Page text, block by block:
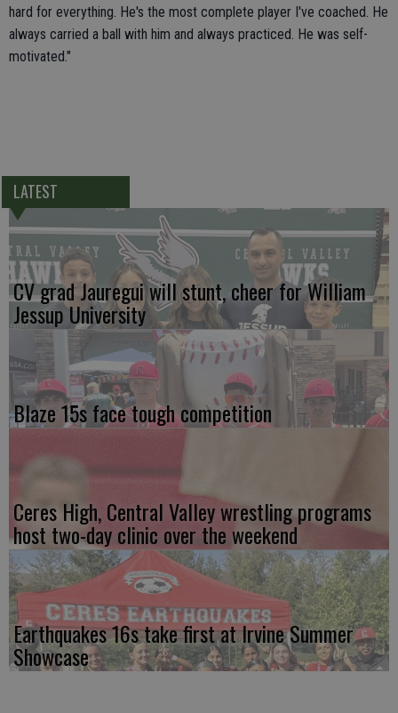
hard for everything. He's the most complete player I've coached. He
always carried a ball with him and always practiced. He was self-
motivated."
LATEST
CV grad Jauregui will stunt, cheer for William
Jessup University
Blaze 15s face tough competition
Ceres High, Central Valley wrestling programs
host two-day clinic over the weekend
Earthquakes 16s take first at Irvine Summer
Showcase